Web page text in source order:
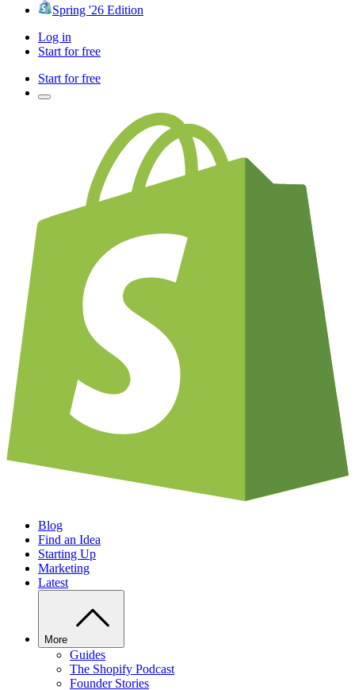
Spring '26 Edition
Log in
Start for free
Start for free
Blog
Find an Idea
Starting Up
Marketing
Latest
More
Guides
The Shopify Podcast
Founder Stories